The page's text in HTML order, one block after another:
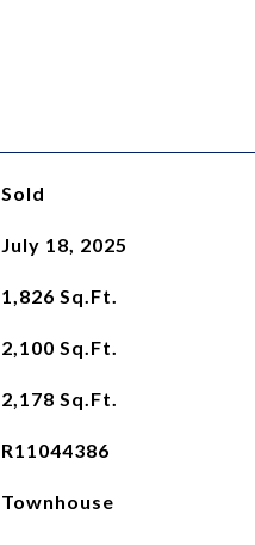
Sold
July 18, 2025
1,826 Sq.Ft.
2,100 Sq.Ft.
2,178 Sq.Ft.
R11044386
Townhouse